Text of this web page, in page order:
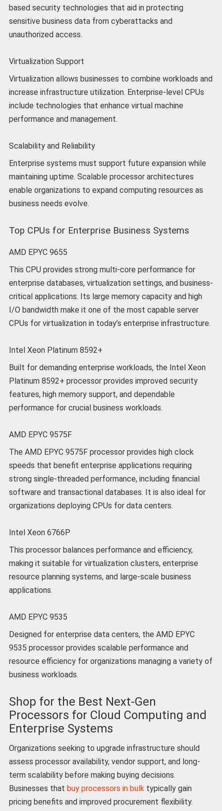
based security technologies that aid in protecting
sensitive business data from cyberattacks and
unauthorized access.
Virtualization Support
Virtualization allows businesses to combine workloads and
increase infrastructure utilization. Enterprise-level CPUs
include technologies that enhance virtual machine
performance and management.
Scalability and Reliability
Enterprise systems must support future expansion while
maintaining uptime. Scalable processor architectures
enable organizations to expand computing resources as
business needs evolve.
Top CPUs for Enterprise Business Systems
AMD EPYC 9655
This CPU provides strong multi-core performance for
enterprise databases, virtualization settings, and business-
critical applications. Its large memory capacity and high
I/O bandwidth make it one of the most capable server
CPUs for virtualization in today’s enterprise infrastructure.
Intel Xeon Platinum 8592+
Built for demanding enterprise workloads, the Intel Xeon
Platinum 8592+ processor provides improved security
features, high memory support, and dependable
performance for crucial business workloads.
AMD EPYC 9575F
The AMD EPYC 9575F processor provides high clock
speeds that benefit enterprise applications requiring
strong single-threaded performance, including financial
software and transactional databases. It is also ideal for
organizations deploying CPUs for data centers.
Intel Xeon 6766P
This processor balances performance and efficiency,
making it suitable for virtualization clusters, enterprise
resource planning systems, and large-scale business
applications.
AMD EPYC 9535
Designed for enterprise data centers, the AMD EPYC
9535 processor provides scalable performance and
resource efficiency for organizations managing a variety of
business workloads.
Shop for the Best Next-Gen
Processors for Cloud Computing and
Enterprise Systems
Organizations seeking to upgrade infrastructure should
assess processor availability, vendor support, and long-
term scalability before making buying decisions.
Businesses that buy processors in bulk typically gain
pricing benefits and improved procurement flexibility.